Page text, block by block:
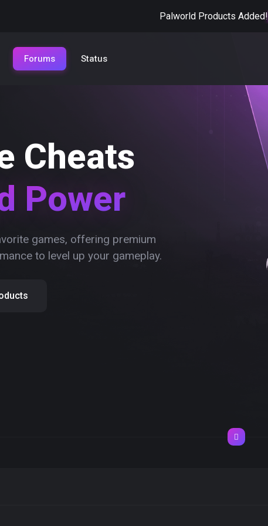
Palworld Products Added!
Forums Status
Cheats
Power
games, offering premium
to level up your gameplay.